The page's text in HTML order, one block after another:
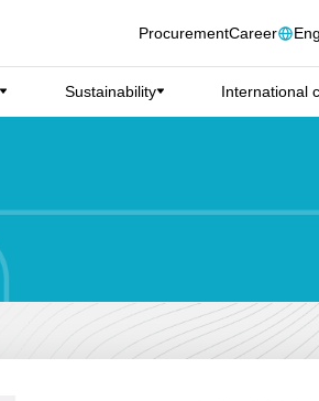
ProcurementCareer
Sustainability International